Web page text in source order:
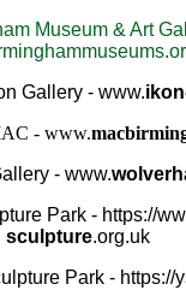
Museum & Art
Gallery - www.
- www.
- www.
Park - https://
sculpture.org.uk
Park - https://